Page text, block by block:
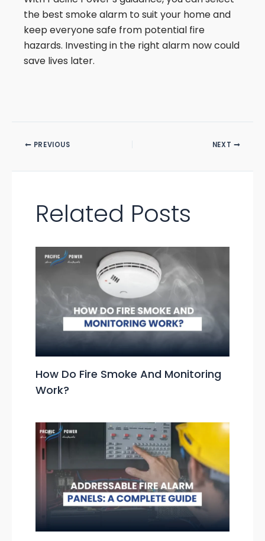
the best smoke alarm to suit your home and
keep everyone safe from potential fire
hazards. Investing in the right alarm now could
save lives later.
PREVIOUS NEXT
Related Posts
How Do Fire Smoke And Monitoring
Work?